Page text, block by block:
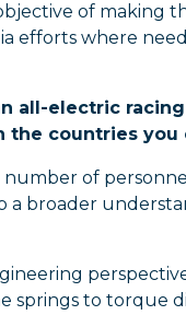
of making
efforts where
electric
countries you
of
a broader
springs to torque